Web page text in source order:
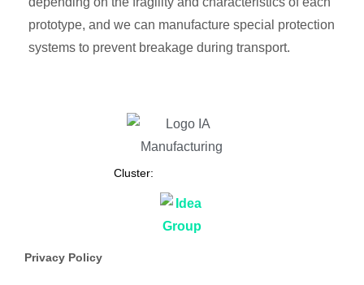
prototype, and we can manufacture special protection
systems to prevent breakage during transport.
Cluster:
Privacy Policy